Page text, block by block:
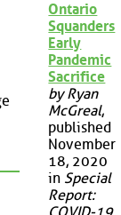
Ontario
Squanders
Early
Pandemic
Sacrifice
by Ryan
McGreal,
published
November
18, 2020
in Special
Report: